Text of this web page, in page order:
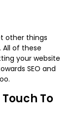
other things
All of these
your website
SEO and
To